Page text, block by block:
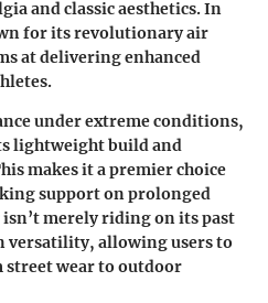
and classic aesthetics. In
for its revolutionary air
at delivering enhanced
under extreme conditions,
lightweight build and
makes it a premier choice
support on prolonged
merely riding on its past
versatility, allowing users to
wear to outdoor